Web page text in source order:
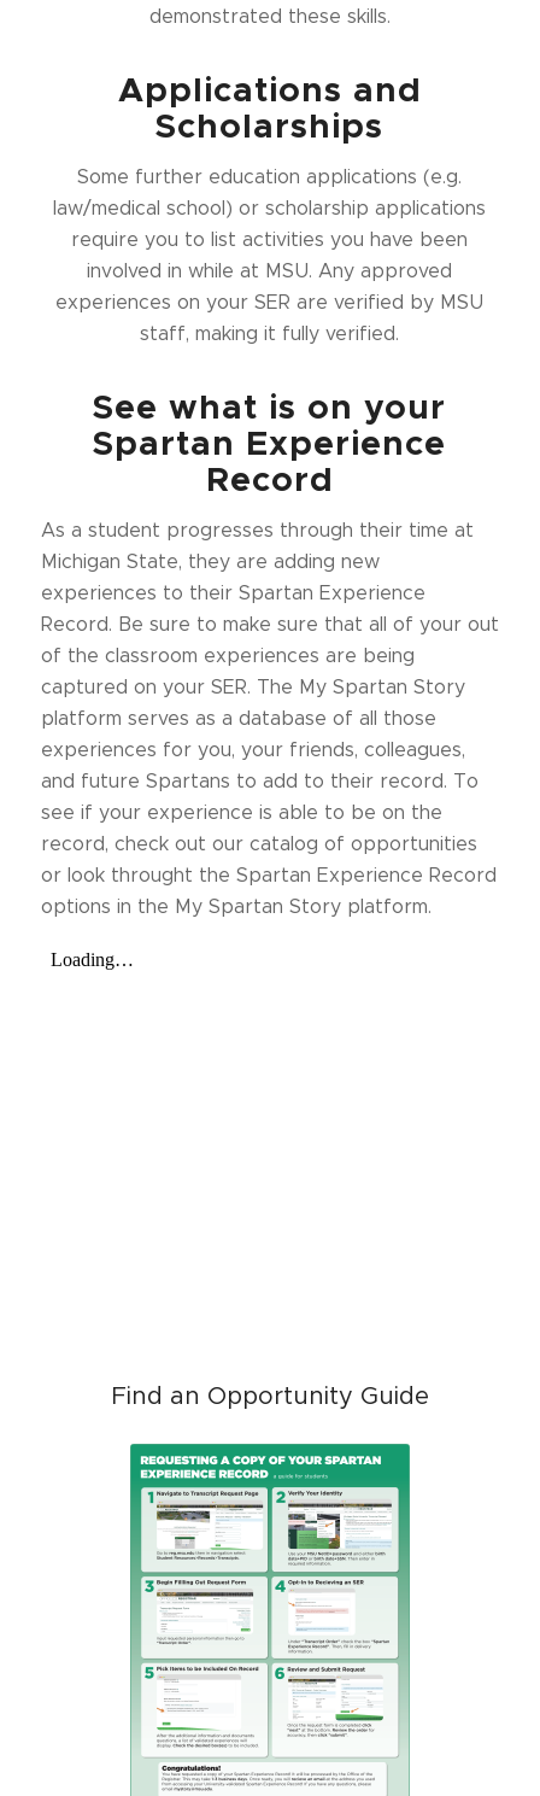
demonstrated these skills.
Applications and
Scholarships
Some further education applications (e.g.
law/medical school) or scholarship applications
require you to list activities you have been
involved in while at MSU. Any approved
experiences on your SER are verified by MSU
staff, making it fully verified.
See what is on your
Spartan Experience
Record
As a student progresses through their time at
Michigan State, they are adding new
experiences to their Spartan Experience
Record. Be sure to make sure that all of your out
of the classroom experiences are being
captured on your SER. The My Spartan Story
platform serves as a database of all those
experiences for you, your friends, colleagues,
and future Spartans to add to their record. To
see if your experience is able to be on the
record, check out our catalog of opportunities
or look throught the Spartan Experience Record
options in the My Spartan Story platform.
Find an Opportunity Guide